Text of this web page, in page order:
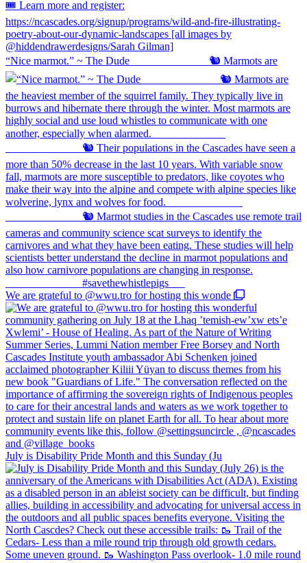
“Nice marmot.” ~ The Dude ⠀⠀⠀⠀⠀⠀⠀⠀⠀ 🐿️ Marmots are
We are grateful to @wwu.tro for hosting this wonde
July is Disability Pride Month and this Sunday (Ju